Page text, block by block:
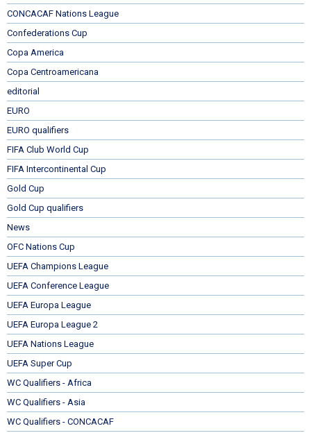
CONCACAF Nations League
Confederations Cup
Copa America
Copa Centroamericana
editorial
EURO
EURO qualifiers
FIFA Club World Cup
FIFA Intercontinental Cup
Gold Cup
Gold Cup qualifiers
News
OFC Nations Cup
UEFA Champions League
UEFA Conference League
UEFA Europa League
UEFA Europa League 2
UEFA Nations League
UEFA Super Cup
WC Qualifiers - Africa
WC Qualifiers - Asia
WC Qualifiers - CONCACAF